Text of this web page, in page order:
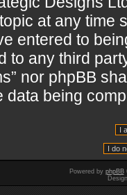
at any time
entered to
to any third
nor phpBB
data being
Powered by phpBB